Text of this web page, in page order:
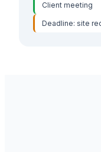
Client meeting
Deadline: site